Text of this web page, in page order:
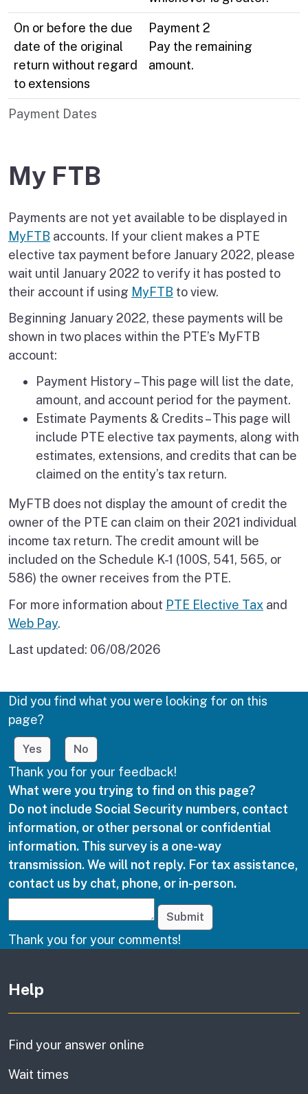
Payment Dates
On or before the due
date of the original
return without regard
to extensions
Payment 2
Pay the remaining
amount.
My FTB
Payments are not yet available to be displayed in
MyFTB accounts. If your client makes a PTE
elective tax payment before January 2022, please
wait until January 2022 to verify it has posted to
their account if using MyFTB to view.
Beginning January 2022, these payments will be
shown in two places within the PTE’s MyFTB
account:
Payment History – This page will list the date,
amount, and account period for the payment.
Estimate Payments & Credits – This page will
include PTE elective tax payments, along with
estimates, extensions, and credits that can be
claimed on the entity’s tax return.
MyFTB does not display the amount of credit the
owner of the PTE can claim on their 2021 individual
income tax return. The credit amount will be
included on the Schedule K-1 (100S, 541, 565, or
586) the owner receives from the PTE.
For more information about PTE Elective Tax and
Web Pay.
Last updated: 06/08/2026
Did you find what you were looking for on this
page?
Yes No
Thank you for your feedback!
What were you trying to find on this page?
Do not include Social Security numbers, contact
information, or other personal or confidential
information. This survey is a one-way
transmission. We will not reply. For tax assistance,
contact us by chat, phone, or in-person.
Submit
Thank you for your comments!
Help
Find your answer online
Wait times